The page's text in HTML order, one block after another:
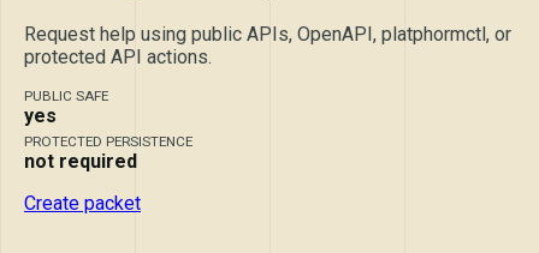
Request help using public APIs, OpenAPI, platphormctl, or
protected API actions.
PUBLIC SAFE
yes
PROTECTED PERSISTENCE
not required
Create packet